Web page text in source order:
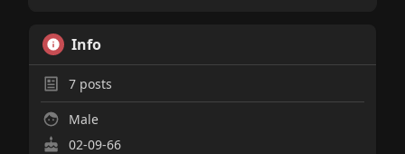
Info
7posts
Male
02-09-66